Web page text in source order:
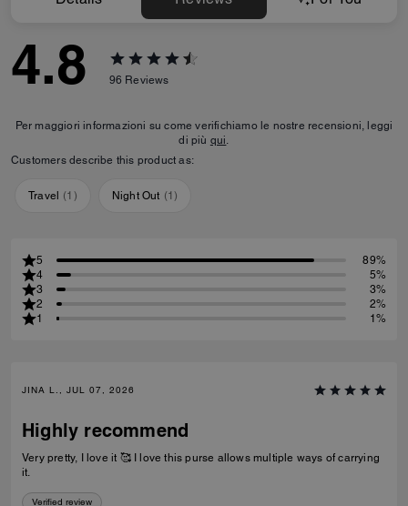
4.8 96 Reviews
Per maggiori informazioni su come verifichiamo le nostre recensioni, leggi
di più qui.
Customers describe this product as:
Travel (1 ) Night Out (1)
5
89%
4
5%
3
3%
2
2%
1
1%
JINA L., JUL 07, 2026
Highly recommend
Very pretty, I love it 🥰 I love this purse allows multiple ways of carrying
it.
Verified review